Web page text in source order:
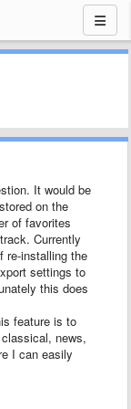
It would be
on the
of favorites
Currently
re-installing the
settings to
this does
feature is to
news,
I can easily